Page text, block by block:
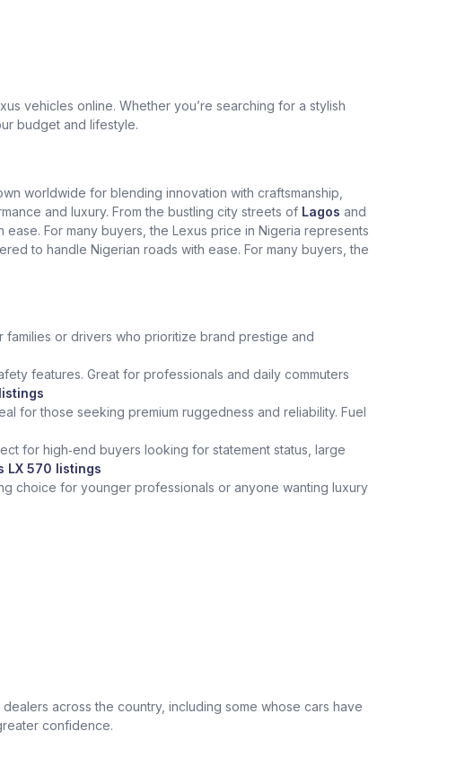
vehicles online. Whether you’re searching for a stylish
budget and lifestyle.
worldwide for blending innovation with craftsmanship,
and luxury. From the bustling city streets of Lagos and
For many buyers, the Lexus price in Nigeria represents
to handle Nigerian roads with ease. For many buyers, the
families or drivers who prioritize brand prestige and
features. Great for professionals and daily commuters
for those seeking premium ruggedness and reliability. Fuel
for high‑end buyers looking for statement status, large
LX 570 listings
choice for younger professionals or anyone wanting luxury
across the country, including some whose cars have
confidence.